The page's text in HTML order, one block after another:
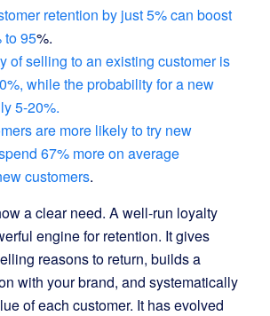
retention by just 5% can boost
to 95%.
of selling to an existing customer is
while the probability for a new
5-20%.
are more likely to try new
67% more on average
customers.
a clear need. A well-run loyalty
engine for retention. It gives
reasons to return, builds a
with your brand, and systematically
of each customer. It has evolved